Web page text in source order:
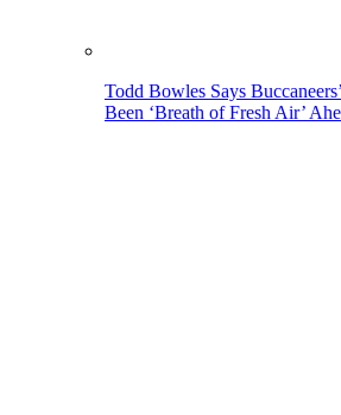
Todd Bowles Says
Been ‘Breath of Fresh Air’